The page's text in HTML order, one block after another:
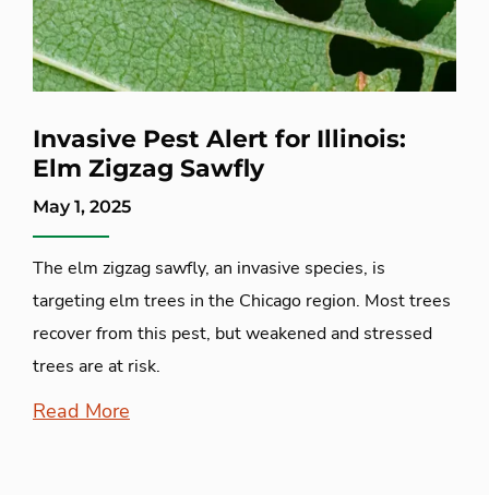
Invasive Pest Alert for Illinois:
Elm Zigzag Sawfly
May 1, 2025
The elm zigzag sawfly, an invasive species, is
targeting elm trees in the Chicago region. Most trees
recover from this pest, but weakened and stressed
trees are at risk.
Read More